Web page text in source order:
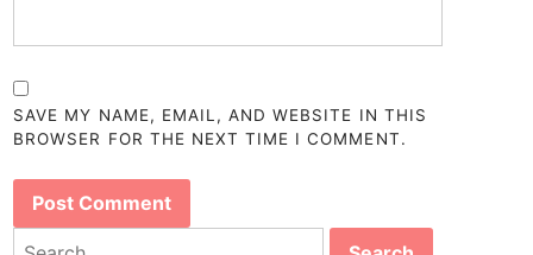
SAVE MY NAME, EMAIL, AND WEBSITE IN THIS
BROWSER FOR THE NEXT TIME I COMMENT.
Search